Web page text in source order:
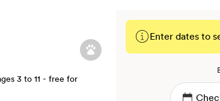
3 to 11 - free for
Enter dates to